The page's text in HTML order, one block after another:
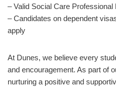
– Valid Social Care Professional
– Candidates on dependent
apply
At Dunes, we believe every
and encouragement. As part of
nurturing a positive and